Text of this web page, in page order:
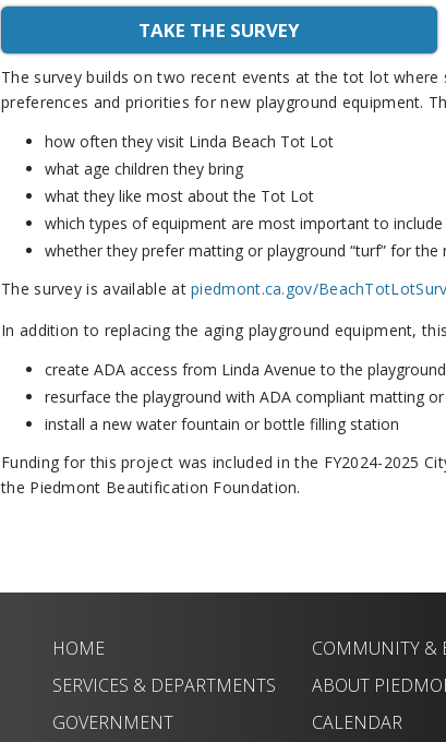
TAKE THE SURVEY
The survey builds on two recent events at the tot lot
preferences and priorities for new playground equipment.
how often they visit Linda Beach Tot Lot
what age children they bring
what they like most about the Tot Lot
which types of equipment are most important to include
whether they prefer matting or playground “turf” for the
The survey is available atpiedmont.ca.gov/
In addition to replacing the aging playground equipment,
create ADA access from Linda Avenue to the playground
resurface the playground with ADA compliant matting
install a new water fountain or bottle filling station
Funding for this project was included in the FY2024-2025
the Piedmont Beautification Foundation.
HOME
SERVICES & DEPARTMENTS
GOVERNMENT
COMMUNITY &
ABOUT
CALENDAR